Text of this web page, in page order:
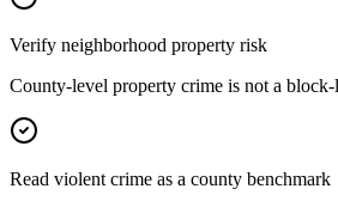
Verify neighborhood property risk
County-level property crime is not a
Read violent crime as a county benchmark